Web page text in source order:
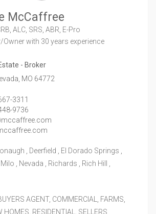
McCaffree
ALC, SRS, ABR, E-Pro
Ownerwith 30 years experience
- Broker
MO 64772
3311
9736
, Deerfield , El Dorado Springs ,
, Nevada , Richards , Rich Hill ,
AGENT, COMMERCIAL, FARMS,
HOMES, RESIDENTIAL, SELLERS